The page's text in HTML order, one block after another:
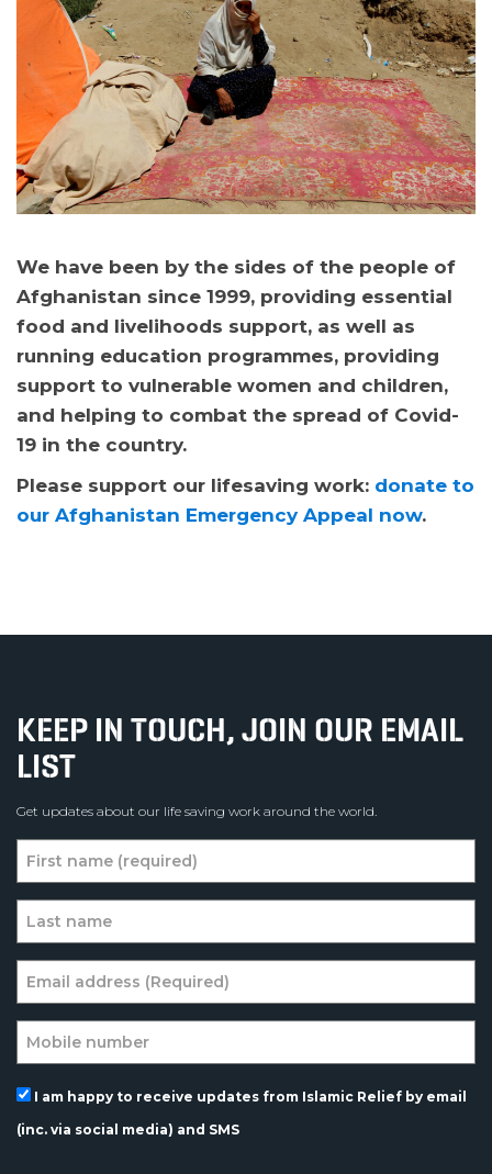
We have been by the sides of the people of
Afghanistan since 1999, providing essential
food and livelihoods support, as well as
running education programmes, providing
support to vulnerable women and children,
and helping to combat the spread of Covid-
19 in the country.
Please support our lifesaving work: donate to
our Afghanistan Emergency Appeal now.
KEEP IN TOUCH, JOIN OUR EMAIL
LIST
Get updates about our life saving work around the world.
I am happy to receive updates from Islamic Relief by email
(inc. via social media) and SMS